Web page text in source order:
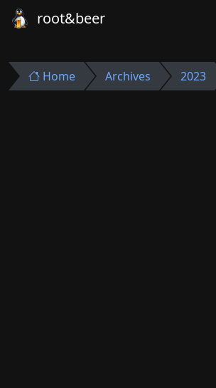
root&beer
Home Archives 2023